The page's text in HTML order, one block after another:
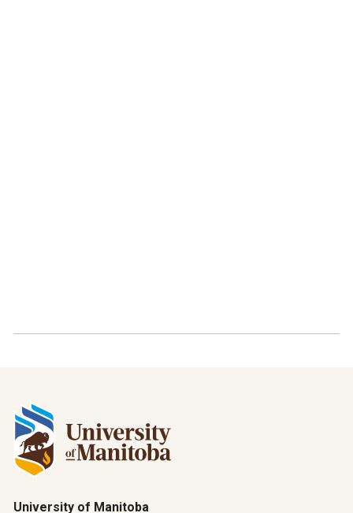
University of Manitoba